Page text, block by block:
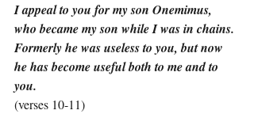
I appeal to you for my son Onemimus,
who became my son while I was in chains.
Formerly he was useless to you, but now
he has become useful both to me and to
you.
(verses 10-11)